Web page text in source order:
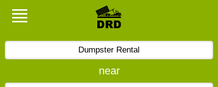
near